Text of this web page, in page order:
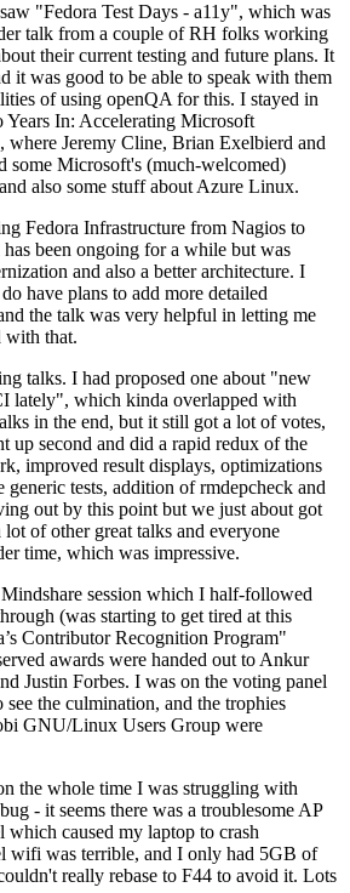
"Fedora Test Days - a11y", which was
talk from a couple of RH folks working
their current testing and future plans. It
it was good to be able to speak with them
of using openQA for this. I stayed in
Years In: Accelerating Microsoft
Jeremy Cline, Brian Exelbierd and
some Microsoft's (much-welcomed)
also some stuff about Azure Linux.
Fedora Infrastructure from Nagios to
been ongoing for a while but was
and also a better architecture. I
have plans to add more detailed
the talk was very helpful in letting me
with that.
talks. I had proposed one about "new
lately", which kinda overlapped with
in the end, but it still got a lot of votes,
up second and did a rapid redux of the
improved result displays, optimizations
generic tests, addition of rmdepcheck and
out by this point but we just about got
of other great talks and everyone
time, which was impressive.
session which I half-followed
(was starting to get tired at this
Contributor Recognition Program"
awards were handed out to Ankur
Justin Forbes. I was on the voting panel
the culmination, and the trophies
GNU/Linux Users Group were
the whole time I was struggling with
- it seems there was a troublesome AP
which caused my laptop to crash
wifi was terrible, and I only had 5GB of
really rebase to F44 to avoid it. Lots